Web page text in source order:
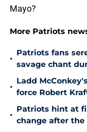
Mayo?
More Patriots
•
Patriots fans
savage chant
•
Ladd
force Robert
•
Patriots hint at
change after the